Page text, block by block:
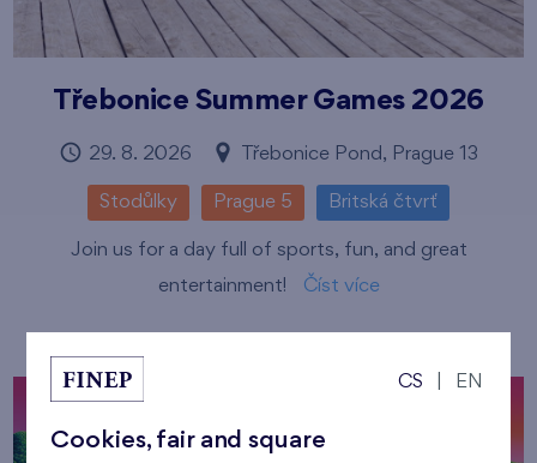
Třebonice Summer Games 2026
29. 8. 2026 Třebonice Pond, Prague 13
Stodůlky Prague 5 Britská čtvrť
Join us for a day full of sports, fun, and great
entertainment!
Číst více
CS EN
Cookies, fair and square